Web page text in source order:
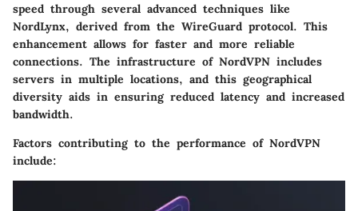
speed through several advanced techniques like
NordLynx, derived from the WireGuard protocol. This
enhancement allows for faster and more reliable
connections. The infrastructure of NordVPN includes
servers in multiple locations, and this geographical
diversity aids in ensuring reduced latency and increased
bandwidth.
Factors contributing to the performance of NordVPN
include: